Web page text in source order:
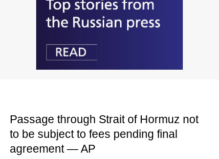
Passage through Strait of Hormuz not
to be subject to fees pending final
agreement — AP